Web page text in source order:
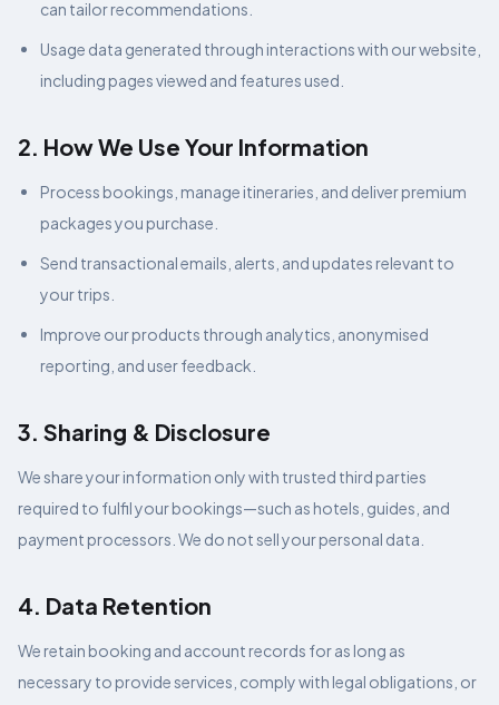
can tailor recommendations.
Usage data generated through interactions with our website,
including pages viewed and features used.
2. How We Use Your Information
Process bookings, manage itineraries, and deliver premium
packages you purchase.
Send transactional emails, alerts, and updates relevant to
your trips.
Improve our products through analytics, anonymised
reporting, and user feedback.
3. Sharing & Disclosure
We share your information only with trusted third parties
required to fulfil your bookings—such as hotels, guides, and
payment processors. We do not sell your personal data.
4. Data Retention
We retain booking and account records for as long as
necessary to provide services, comply with legal obligations, or